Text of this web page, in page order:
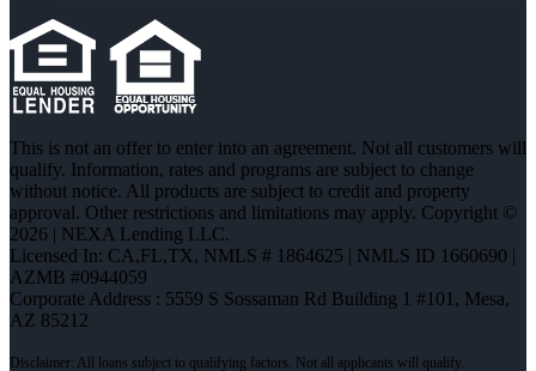
This is not an offer to enter into an agreement. Not all customers will
qualify. Information, rates and programs are subject to change
without notice. All products are subject to credit and property
approval. Other restrictions and limitations may apply. Copyright ©
2026 | NEXA Lending LLC.
Licensed In: CA,FL,TX, NMLS # 1864625 | NMLS ID 1660690 |
AZMB #0944059
Corporate Address : 5559 S Sossaman Rd Building 1 #101, Mesa,
AZ 85212